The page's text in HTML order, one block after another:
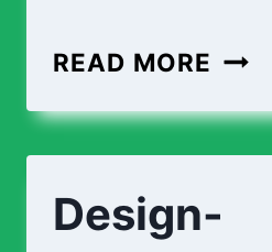
READ MORE
3)
Design-